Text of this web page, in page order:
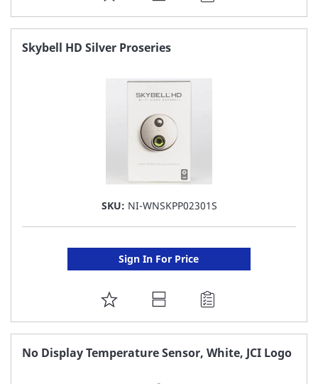
TO
FAVORITE
Skybell HD Silver Proseries
SKU: NI-WNSKPP02301S
Sign In For Price
ADD
TO
FAVORITE
No Display Temperature Sensor, White, JCI Logo